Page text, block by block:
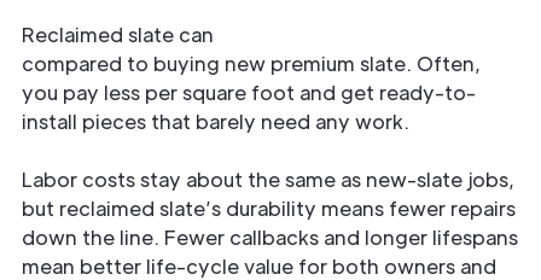
Reclaimed slate can
compared to buying new premium slate. Often,
you pay less per square foot and get ready-to-
install pieces that barely need any work.
Labor costs stay about the same as new-slate jobs,
but reclaimed slate’s durability means fewer repairs
down the line. Fewer callbacks and longer lifespans
mean better life-cycle value for both owners and